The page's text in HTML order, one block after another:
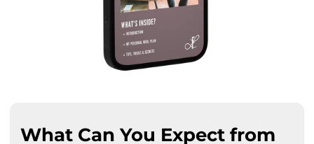
What Can You Expect from